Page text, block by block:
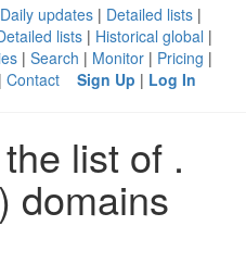
Daily updates | Detailed lists |
lists | Historical global |
| Search | Monitor | Pricing |
| Contact Sign Up | Log In
list of .
domains